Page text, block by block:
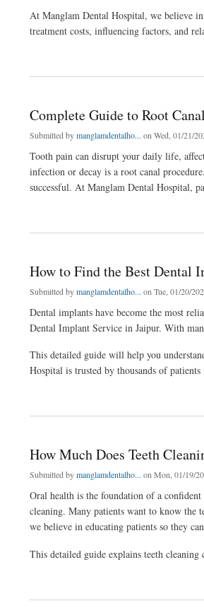
At Manglam Dental Hospital, we believe
treatment costs, influencing factors, and
Complete Guide to Root
Submitted bymanglamdentalho... on Wed, 01/21/
Tooth pain can disrupt your daily life,
infection or decay is a root canal
successful. At Manglam Dental Hospital,
How to Find the Best Dental
Submitted bymanglamdentalho... on Tue, 01/20/
Dental implants have become the most
Dental Implant Service in Jaipur. With
This detailed guide will help you
Hospital is trusted by thousands of
How Much Does Teeth
Submitted bymanglamdentalho... on Mon, 01/19/
Oral health is the foundation of a
cleaning. Many patients want to know the
we believe in educating patients so they
This detailed guide explains teeth